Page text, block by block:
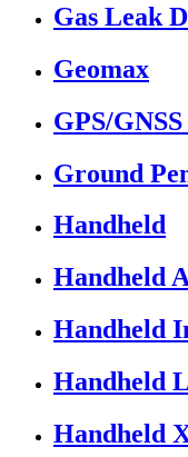
Gas Leak
Geomax
GPS/
Ground
Handheld
Handheld
Handheld
Handheld
Handheld